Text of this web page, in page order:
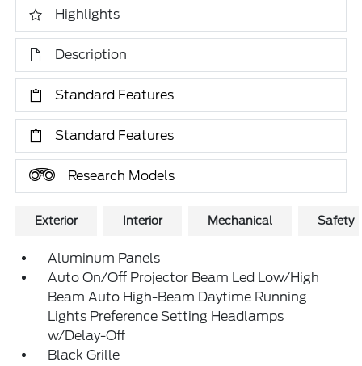
Highlights
Description
Standard Features
Standard Features
Research Models
Exterior Interior Mechanical Safety
Aluminum Panels
Auto On/Off Projector Beam Led Low/High
Beam Auto High-Beam Daytime Running
Lights Preference Setting Headlamps
w/Delay-Off
Black Grille